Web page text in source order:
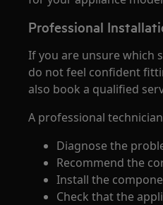
Professional
If you are unsure which
do not feel confident
also book a qualified
A professional
Diagnose the
Recommend the
Install the
Check that the